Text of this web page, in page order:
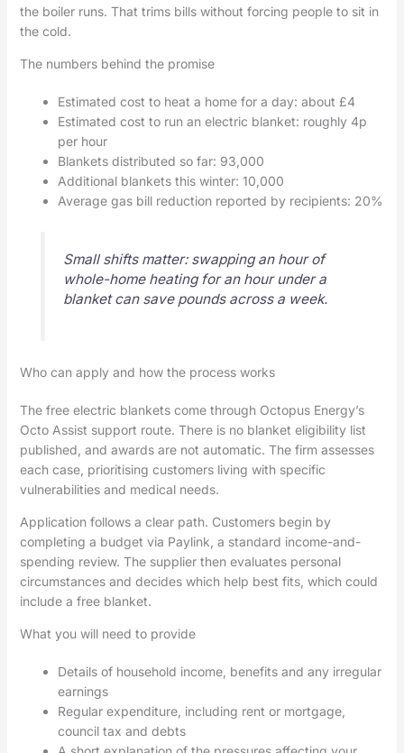
the boiler runs. That trims bills without forcing people to sit in
the cold.
The numbers behind the promise
Estimated cost to heat a home for a day: about £4
Estimated cost to run an electric blanket: roughly 4p
per hour
Blankets distributed so far: 93,000
Additional blankets this winter: 10,000
Average gas bill reduction reported by recipients: 20%
Small shifts matter: swapping an hour of
whole-home heating for an hour under a
blanket can save pounds across a week.
Who can apply and how the process works
The free electric blankets come through Octopus Energy’s
Octo Assist support route. There is no blanket eligibility list
published, and awards are not automatic. The firm assesses
each case, prioritising customers living with specific
vulnerabilities and medical needs.
Application follows a clear path. Customers begin by
completing a budget via Paylink, a standard income-and-
spending review. The supplier then evaluates personal
circumstances and decides which help best fits, which could
include a free blanket.
What you will need to provide
Details of household income, benefits and any irregular
earnings
Regular expenditure, including rent or mortgage,
council tax and debts